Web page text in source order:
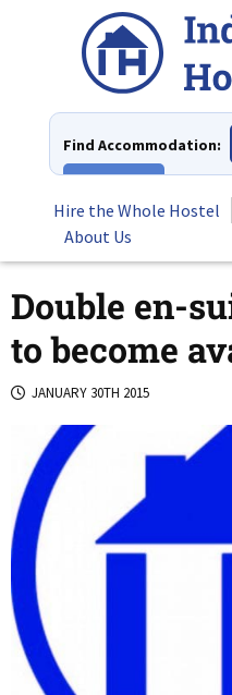
Find Accommodation:
Hire the Whole Hostel
About Us
Double en-
to become
JANUARY 30TH 2015